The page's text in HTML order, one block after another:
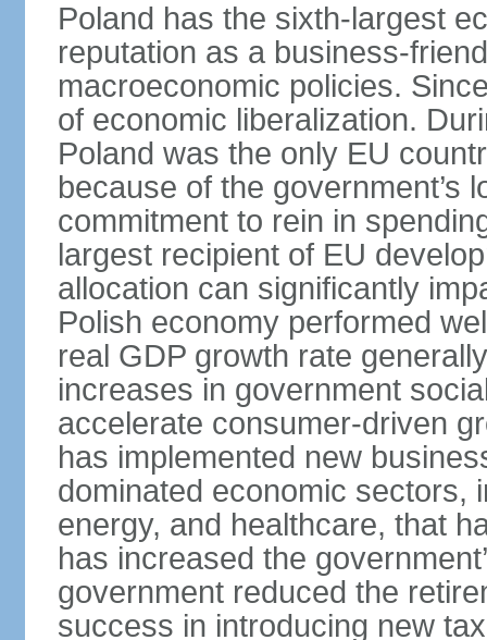
Poland has the sixth-largest
reputation as a business-
macroeconomic policies.
of economic liberalization.
Poland was the only EU
because of the government’s
commitment to rein in
largest recipient of EU
allocation can significantly
Polish economy performed
real GDP growth rate
increases in government
accelerate consumer-driven
has implemented new
dominated economic sectors,
energy, and healthcare, that
has increased the
government reduced the
success in introducing new